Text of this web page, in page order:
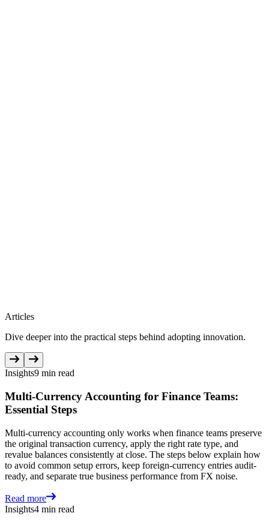
Articles
Dive deeper into the practical steps behind adopting innovation.
Insights9 min read
Multi-Currency Accounting for Finance Teams:
Essential Steps
Multi-currency accounting only works when finance teams preserve
the original transaction currency, apply the right rate type, and
revalue balances consistently at close. The steps below explain how
to avoid common setup errors, keep foreign-currency entries audit-
ready, and separate true business performance from FX noise.
Read more
Insights4 min read